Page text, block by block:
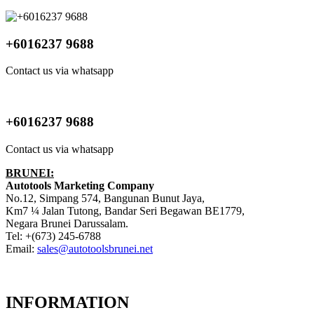
+6016237 9688
Contact us via whatsapp
+6016237 9688
Contact us via whatsapp
BRUNEI:
Autotools Marketing Company
No.12, Simpang 574, Bangunan Bunut Jaya,
Km7 ¼ Jalan Tutong, Bandar Seri Begawan BE1779,
Negara Brunei Darussalam.
Tel: +(673) 245-6788
Email: sales@autotoolsbrunei.net
INFORMATION